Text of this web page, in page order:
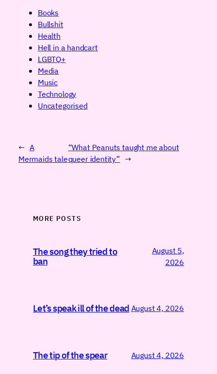
Books
Bullshit
Health
Hell in a handcart
LGBTQ+
Media
Music
Technology
Uncategorised
← A
Mermaids tale
“What Peanuts taught me about
queer identity” →
MORE POSTS
The song they tried to
ban
August 5,
2026
Let’s speak ill of the dead August 4, 2026
The tip of the spear August 4, 2026